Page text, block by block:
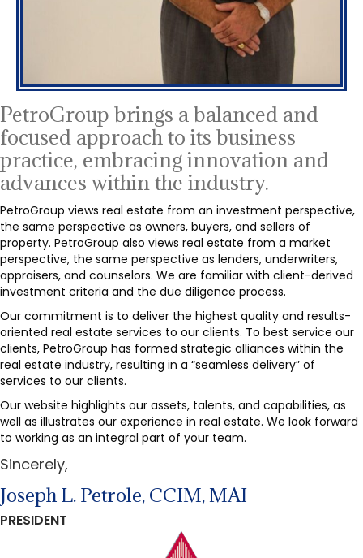
PetroGroup brings a balanced and
focused approach to its business
practice, embracing innovation and
advances within the industry.
PetroGroup views real estate from an investment perspective,
the same perspective as owners, buyers, and sellers of
property. PetroGroup also views real estate from a market
perspective, the same perspective as lenders, underwriters,
appraisers, and counselors. We are familiar with client-derived
investment criteria and the due diligence process.
Our commitment is to deliver the highest quality and results-
oriented real estate services to our clients. To best service our
clients, PetroGroup has formed strategic alliances within the
real estate industry, resulting in a “seamless delivery” of
services to our clients.
Our website highlights our assets, talents, and capabilities, as
well as illustrates our experience in real estate. We look forward
to working as an integral part of your team.
Sincerely,
Joseph L. Petrole, CCIM, MAI
PRESIDENT